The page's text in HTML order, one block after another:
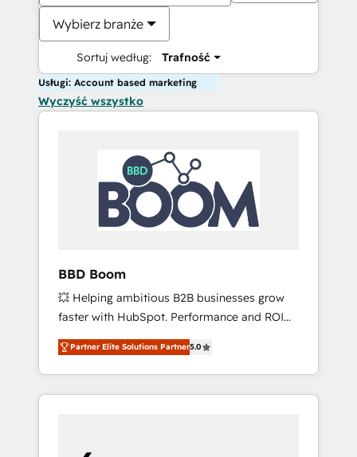
Wybierz branże
Sortuj według: Trafność
Usługi: Account based marketing
Wyczyść wszystko
BBD Boom
💥 Helping ambitious B2B businesses grow
faster with HubSpot. Performance and ROI
focused. 💥 BBD Boom is the HubSpot
partner that can help you to HubSpot Better.
We work with your teams to solve all your
HubSpot challenges and improve user
HubSpot for the first time 🔧 Designing and
Partner Elite Solutions Partner5.0